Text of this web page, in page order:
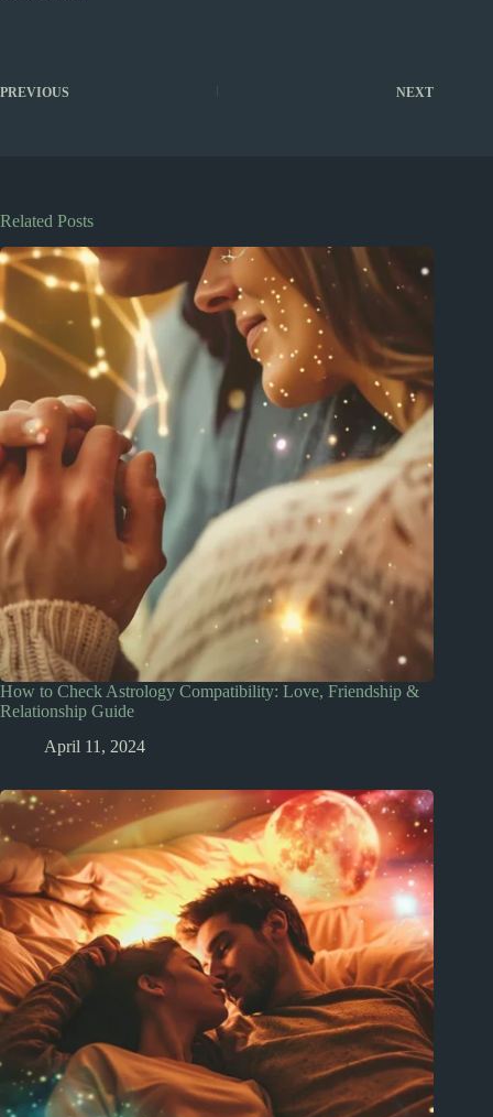
PREVIOUS NEXT
Related Posts
How to Check Astrology Compatibility: Love, Friendship &
Relationship Guide
April 11, 2024